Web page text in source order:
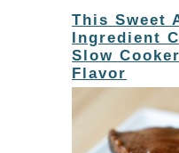
This Sweet
Ingredient
Slow
Flavor